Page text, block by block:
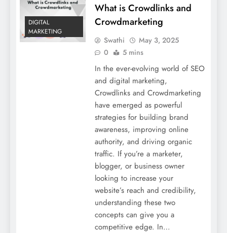
DIGITAL
MARKETING
What is Crowdlinks and
Crowdmarketing
Swathi
May 3, 2025
0
5 mins
In the ever-evolving world of SEO
and digital marketing,
Crowdlinks and Crowdmarketing
have emerged as powerful
strategies for building brand
awareness, improving online
authority, and driving organic
traffic. If you’re a marketer,
blogger, or business owner
looking to increase your
website’s reach and credibility,
understanding these two
concepts can give you a
competitive edge. In…